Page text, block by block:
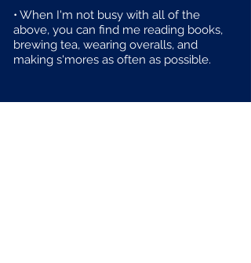
• When I'm not busy with all of the
above, you can find me reading books,
brewing tea, wearing overalls, and
making s'mores as often as possible.